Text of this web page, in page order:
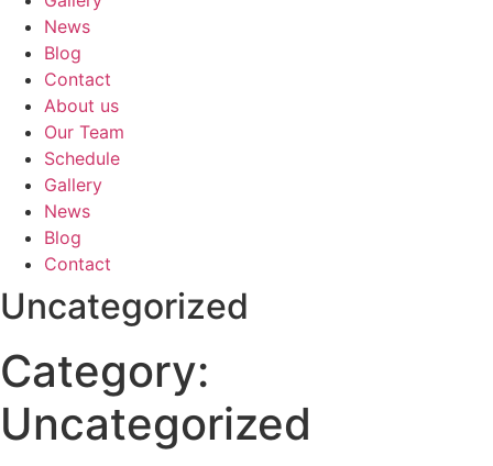
News
Blog
Contact
About us
Our Team
Schedule
Gallery
News
Blog
Contact
Uncategorized
Category:
Uncategorized